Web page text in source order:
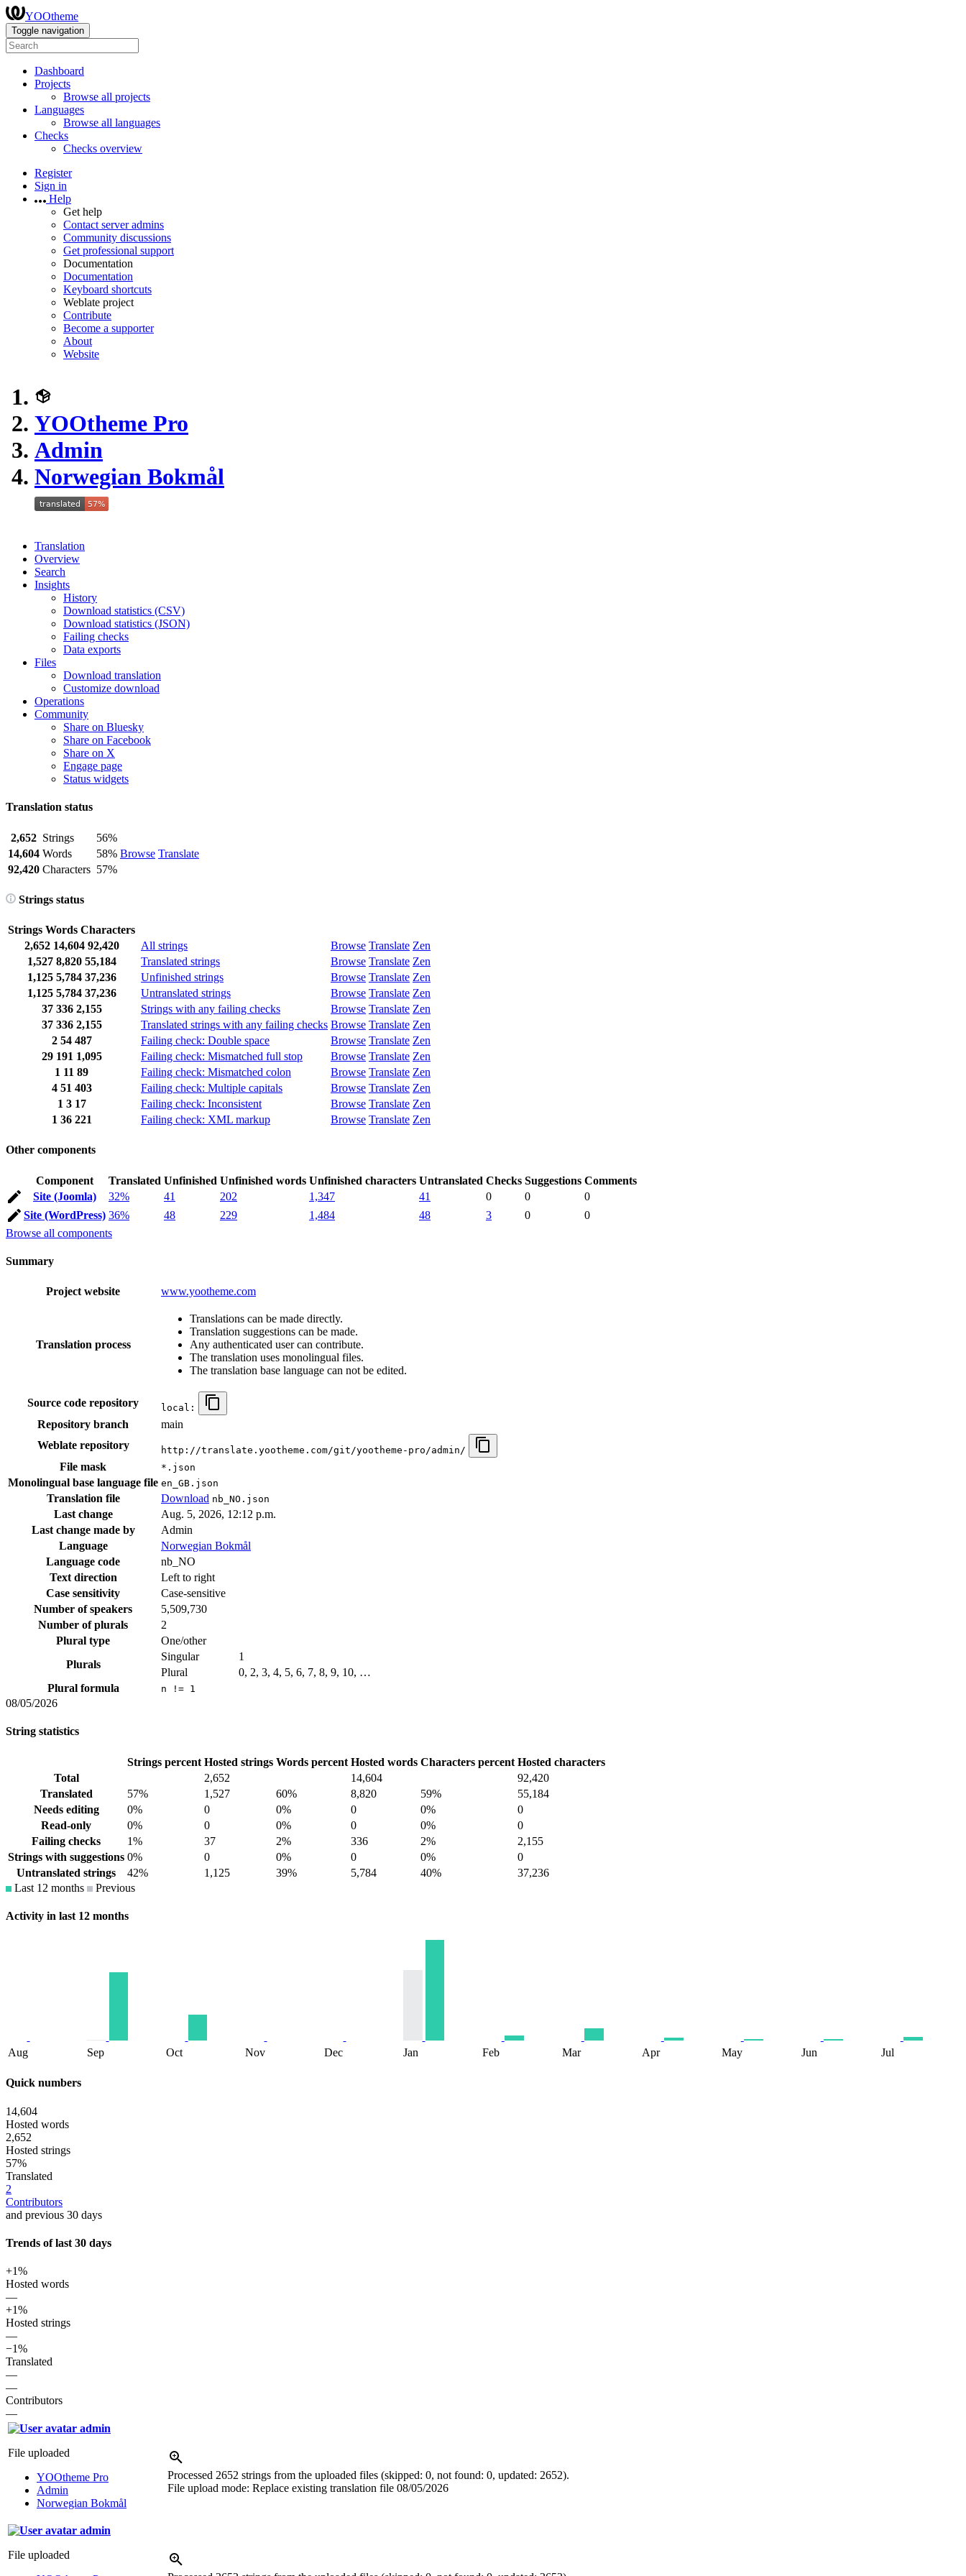
YOOtheme
Toggle navigation
Dashboard
Projects
Browse all projects
Languages
Browse all languages
Checks
Checks overview
Register
Sign in
Help
Get help
Contact server admins
Community discussions
Get professional support
Documentation
Documentation
Keyboard shortcuts
Weblate project
Contribute
Become a supporter
About
Website
YOOtheme Pro
Admin
Norwegian Bokmål
Translation
Overview
Search
Insights
History
Download statistics (CSV)
Download statistics (JSON)
Failing checks
Data exports
Files
Download translation
Customize download
Operations
Community
Share on Bluesky
Share on Facebook
Share on X
Engage page
Status widgets
Translation status
2,652 Strings
56%
Browse Translate
14,604 Words
58%
92,420 Characters 57%
Strings status
Strings Words Characters
2,652 14,604 92,420 All strings Browse Translate Zen
1,527 8,820 55,184 Translated strings Browse Translate Zen
1,125 5,784 37,236 Unfinished strings Browse Translate Zen
1,125 5,784 37,236 Untranslated strings Browse Translate Zen
37 336 2,155 Strings with any failing checks Browse Translate Zen
37 336 2,155 Translated strings with any failing checks Browse Translate Zen
2 54 487 Failing check: Double space Browse Translate Zen
29 191 1,095 Failing check: Mismatched full stop Browse Translate Zen
1 11 89 Failing check: Mismatched colon Browse Translate Zen
4 51 403 Failing check: Multiple capitals Browse Translate Zen
1 3 17 Failing check: Inconsistent Browse Translate Zen
1 36 221 Failing check: XML markup Browse Translate Zen
Other components
Component Translated Unfinished Unfinished words Unfinished characters Untranslated Checks Suggestions Comments
Site (Joomla)
32% 41 202 1,347 41 0 0
0
Site (WordPress) 36% 48 229 1,484 48 3 0
0
Browse all components
Summary
Project website www.yootheme.com
Translation process
Translations can be made directly.
Translation suggestions can be made.
Any authenticated user can contribute.
The translation uses monolingual files.
The translation base language can not be edited.
Source code repository local:
Repository branch
main
Weblate repository
http://translate.yootheme.com/git/yootheme-pro/admin/
File mask *.json
Monolingual base language file en_GB.json
Translation file Download nb_NO.json
Last change
Aug. 5, 2026, 12:12 p.m.
Last change made by
Admin
Language
Norwegian Bokmål
Language code
nb_NO
Text direction
Left to right
Case sensitivity
Case-sensitive
Number of speakers
5,509,730
Number of plurals
2
Plural type
One/other
Plurals
Singular
1
Plural
0, 2, 3, 4, 5, 6, 7, 8, 9, 10, …
Plural formula
n != 1
08/05/2026
String statistics
Strings percent Hosted strings Words percent Hosted words Characters percent Hosted characters
Total
2,652 14,604
92,420
Translated
57% 1,527 60% 8,820 59%
55,184
Needs editing
0% 0 0% 0 0%
0
Read-only
0% 0 0% 0 0%
0
Failing checks
1% 37 2% 336 2%
2,155
Strings with suggestions 0% 0 0% 0 0%
0
Untranslated strings
42% 1,125 39% 5,784 40%
37,236
Last 12 months
Previous
Activity in last 12 months
Aug Sep Oct Nov Dec Jan Feb Mar Apr May Jun Jul
Quick numbers
14,604
Hosted words
2,652
Hosted strings
57%
Translated
2
Contributors
and previous 30 days
Trends of last 30 days
+1%
Hosted words
—
+1%
Hosted strings
—
−1%
Translated
—
—
Contributors
—
admin
File uploaded
YOOtheme Pro
Admin
Norwegian Bokmål
Processed 2652 strings from the uploaded files (skipped: 0, not found: 0, updated: 2652).
File upload mode: Replace existing translation file 08/05/2026
admin
File uploaded